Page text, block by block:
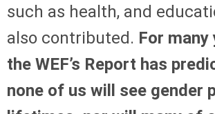
such as health, and
also contributed. For many
the WEF’s Report has
none of us will see gender